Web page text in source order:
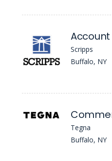
Account
Scripps
Buffalo, NY
Tegna
Buffalo, NY